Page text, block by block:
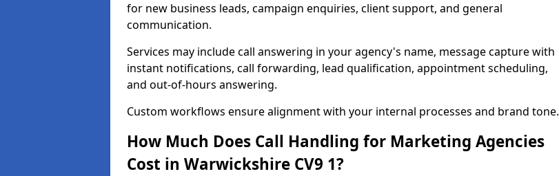
for new business leads, campaign enquiries, client support, and general
communication.
Services may include call answering in your agency's name, message capture with
instant notifications, call forwarding, lead qualification, appointment scheduling,
and out-of-hours answering.
Custom workflows ensure alignment with your internal processes and brand tone.
How Much Does Call Handling for Marketing Agencies
Cost in Warwickshire CV9 1?